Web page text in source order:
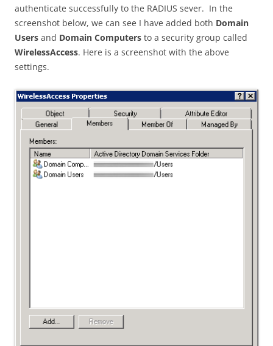
authenticate successfully to the RADIUS sever. In the
screenshot below, we can see I have added both Domain
Users and Domain Computers to a security group called
WirelessAccess. Here is a screenshot with the above
settings.